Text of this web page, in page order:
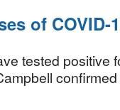
of COVID-
tested positive